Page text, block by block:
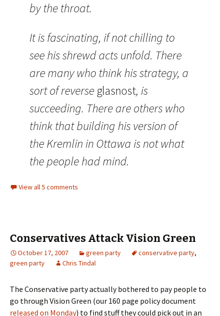
by the throat.
It is fascinating, if not chilling to
see his shrewd acts unfold. There
are many who think his strategy, a
sort of reverseglasnost, is
succeeding. There are others who
think that building his version of
the Kremlin in Ottawa is not what
the people had mind.
View all 5 comments
Conservatives Attack Vision Green
October 17, 2007 green party conservative party,
green party
Chris Tindal
The Conservative party actually bothered to pay people to
go through Vision Green (our 160 page policy document
released on Monday) to find stuff they could pick out in an